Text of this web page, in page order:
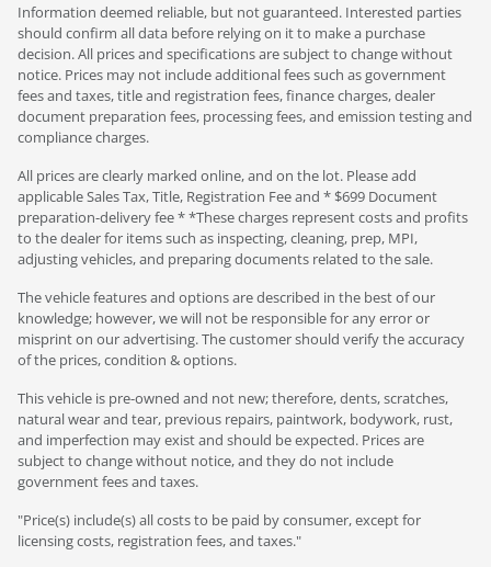
Information deemed reliable, but not guaranteed. Interested parties
should confirm all data before relying on it to make a purchase
decision. All prices and specifications are subject to change without
notice. Prices may not include additional fees such as government
fees and taxes, title and registration fees, finance charges, dealer
document preparation fees, processing fees, and emission testing and
compliance charges.
All prices are clearly marked online, and on the lot. Please add
applicable Sales Tax, Title, Registration Fee and * $699 Document
preparation-delivery fee * *These charges represent costs and profits
to the dealer for items such as inspecting, cleaning, prep, MPI,
adjusting vehicles, and preparing documents related to the sale.
The vehicle features and options are described in the best of our
knowledge; however, we will not be responsible for any error or
misprint on our advertising. The customer should verify the accuracy
of the prices, condition & options.
This vehicle is pre-owned and not new; therefore, dents, scratches,
natural wear and tear, previous repairs, paintwork, bodywork, rust,
and imperfection may exist and should be expected. Prices are
subject to change without notice, and they do not include
government fees and taxes.
"Price(s) include(s) all costs to be paid by consumer, except for
licensing costs, registration fees, and taxes."